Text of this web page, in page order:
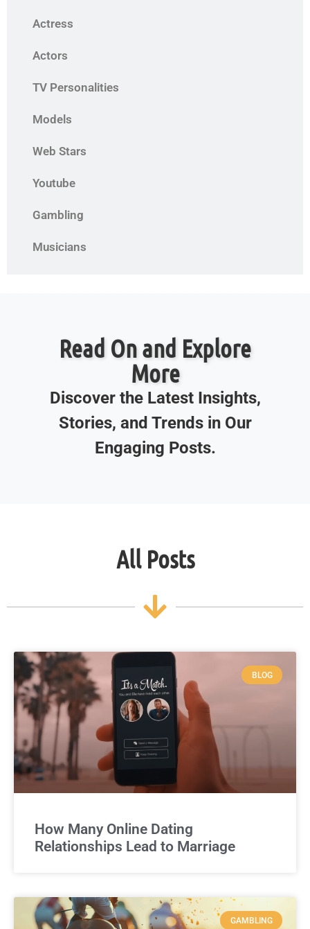
Actress
Actors
TV Personalities
Models
Web Stars
Youtube
Gambling
Musicians
Read On and Explore
More
Discover the Latest Insights,
Stories, and Trends in Our
Engaging Posts.
All Posts
BLOG
How Many Online Dating
Relationships Lead to Marriage
GAMBLING